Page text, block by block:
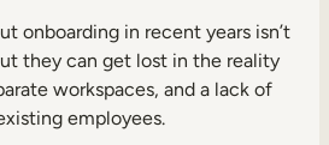
onboarding in recent years isn’t
they can get lost in the reality
workspaces, and a lack of
employees.